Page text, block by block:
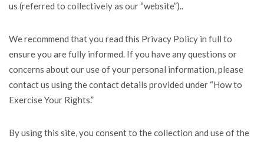
us (referred to collectively as our “website”)..
We recommend that you read this Privacy Policy in full to
ensure you are fully informed. If you have any questions or
concerns about our use of your personal information, please
contact us using the contact details provided under “How to
Exercise Your Rights.”
By using this site, you consent to the collection and use of the